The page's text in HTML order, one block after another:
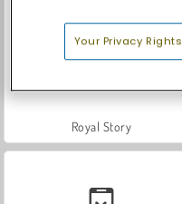
Royal Story
Your Privacy Rights